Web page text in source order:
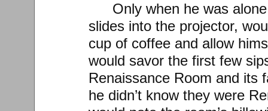
Only when he was
slides into the projector,
cup of coffee and allow
would savor the first few
Renaissance Room and its
he didn’t know they were